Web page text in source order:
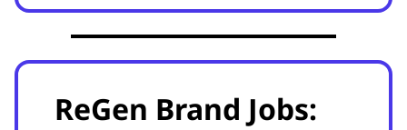
ReGen Brand Jobs: